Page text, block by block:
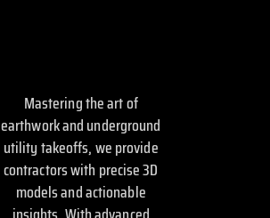
Mastering the art of
earthwork and underground
utility takeoffs, we provide
contractors with precise 3D
models and actionable